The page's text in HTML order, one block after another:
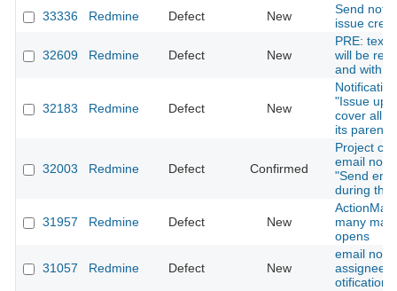
33336
Redmine Defect New
Send
issue
32609 Redmine Defect New
PRE:
will be
and with
32183 Redmine Defect New
"Issue
cover all
its parent
32003 Redmine Defect Confirmed
Project
email
"Send
during the
31957 Redmine Defect New
many
opens
31057 Redmine Defect New
email
assignee
otification